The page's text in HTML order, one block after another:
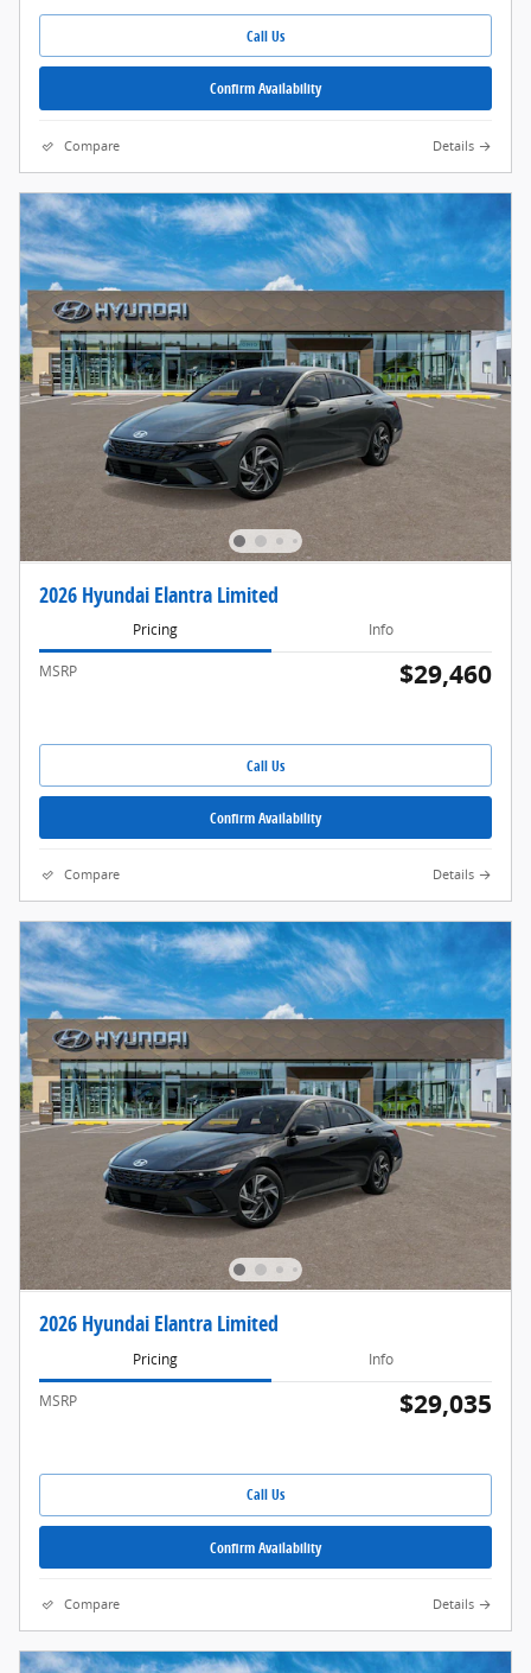
Call Us
Confirm Availability
Compare Details
2026 Hyundai Elantra Limited
Pricing Info
MSRP $29,460
Call Us
Confirm Availability
Compare Details
2026 Hyundai Elantra Limited
Pricing Info
MSRP $29,035
Call Us
Confirm Availability
Compare Details